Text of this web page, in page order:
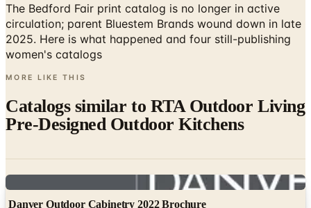
The Bedford Fair print catalog is no longer in active
circulation; parent Bluestem Brands wound down in late
2025. Here is what happened and four still-publishing
women's catalogs
MORE LIKE THIS
Catalogs similar to RTA Outdoor Living
Pre-Designed Outdoor Kitchens
Danver Outdoor Cabinetry 2022 Brochure